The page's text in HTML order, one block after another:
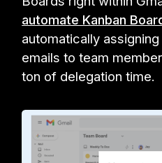
automate Kanban
automatically
emails to team
ton of delegation time.